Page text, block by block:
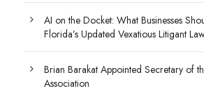
AI on the Docket: What Businesses
Florida’s Updated Vexatious Litigant
Brian Barakat Appointed Secretary of
Association